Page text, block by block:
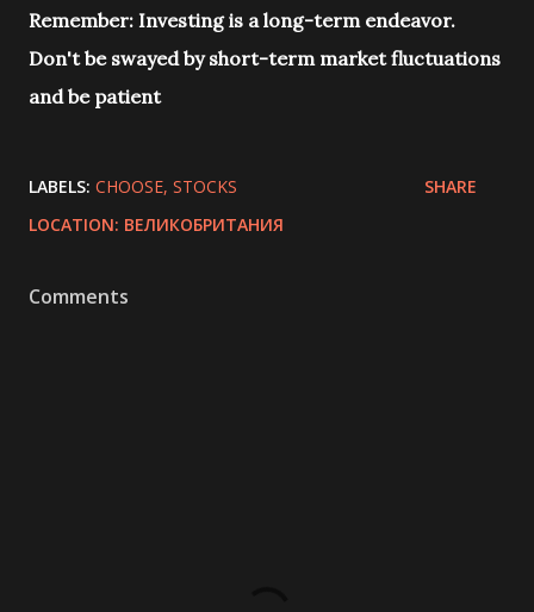
Remember: Investing is a long-term endeavor.
Don't be swayed by short-term market fluctuations
and be patient
LABELS: CHOOSE STOCKS
LOCATION: ВЕЛИКОБРИТАНИЯ
SHARE
Comments